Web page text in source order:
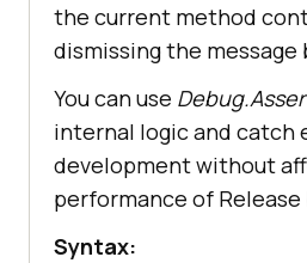
the current method
dismissing the message
You can use
internal logic and catch
development without
performance of Release
Syntax: